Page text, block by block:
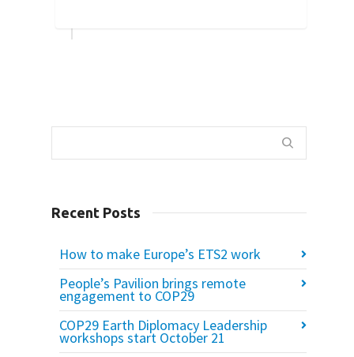
Recent Posts
How to make Europe’s ETS2 work
People’s Pavilion brings remote
engagement to COP29
COP29 Earth Diplomacy Leadership
workshops start October 21